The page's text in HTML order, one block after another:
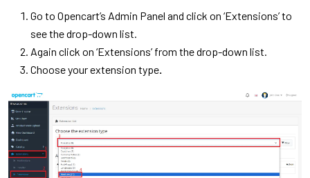
Go to Opencart’s Admin Panel and click on ‘Extensions’ to
see the drop-down list.
Again click on ‘Extensions’ from the drop-down list.
Choose your extension type